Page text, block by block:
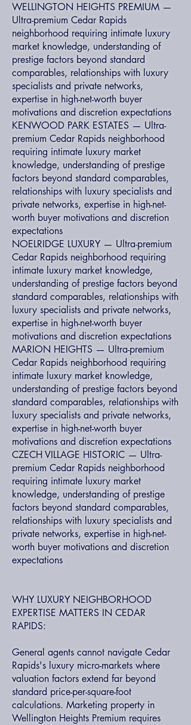
WELLINGTON HEIGHTS PREMIUM —
Ultra-premium Cedar Rapids
neighborhood requiring intimate luxury
market knowledge, understanding of
prestige factors beyond standard
comparables, relationships with luxury
specialists and private networks,
expertise in high-net-worth buyer
motivations and discretion expectations
KENWOOD PARK ESTATES — Ultra-
premium Cedar Rapids neighborhood
requiring intimate luxury market
knowledge, understanding of prestige
factors beyond standard comparables,
relationships with luxury specialists and
private networks, expertise in high-net-
worth buyer motivations and discretion
expectations
NOELRIDGE LUXURY — Ultra-premium
Cedar Rapids neighborhood requiring
intimate luxury market knowledge,
understanding of prestige factors beyond
standard comparables, relationships with
luxury specialists and private networks,
expertise in high-net-worth buyer
motivations and discretion expectations
MARION HEIGHTS — Ultra-premium
Cedar Rapids neighborhood requiring
intimate luxury market knowledge,
understanding of prestige factors beyond
standard comparables, relationships with
luxury specialists and private networks,
expertise in high-net-worth buyer
motivations and discretion expectations
CZECH VILLAGE HISTORIC — Ultra-
premium Cedar Rapids neighborhood
requiring intimate luxury market
knowledge, understanding of prestige
factors beyond standard comparables,
relationships with luxury specialists and
private networks, expertise in high-net-
worth buyer motivations and discretion
expectations
WHY LUXURY NEIGHBORHOOD
EXPERTISE MATTERS IN CEDAR
RAPIDS:
General agents cannot navigate Cedar
Rapids's luxury micro-markets where
valuation factors extend far beyond
standard price-per-square-foot
calculations. Marketing property in
Wellington Heights Premium requires